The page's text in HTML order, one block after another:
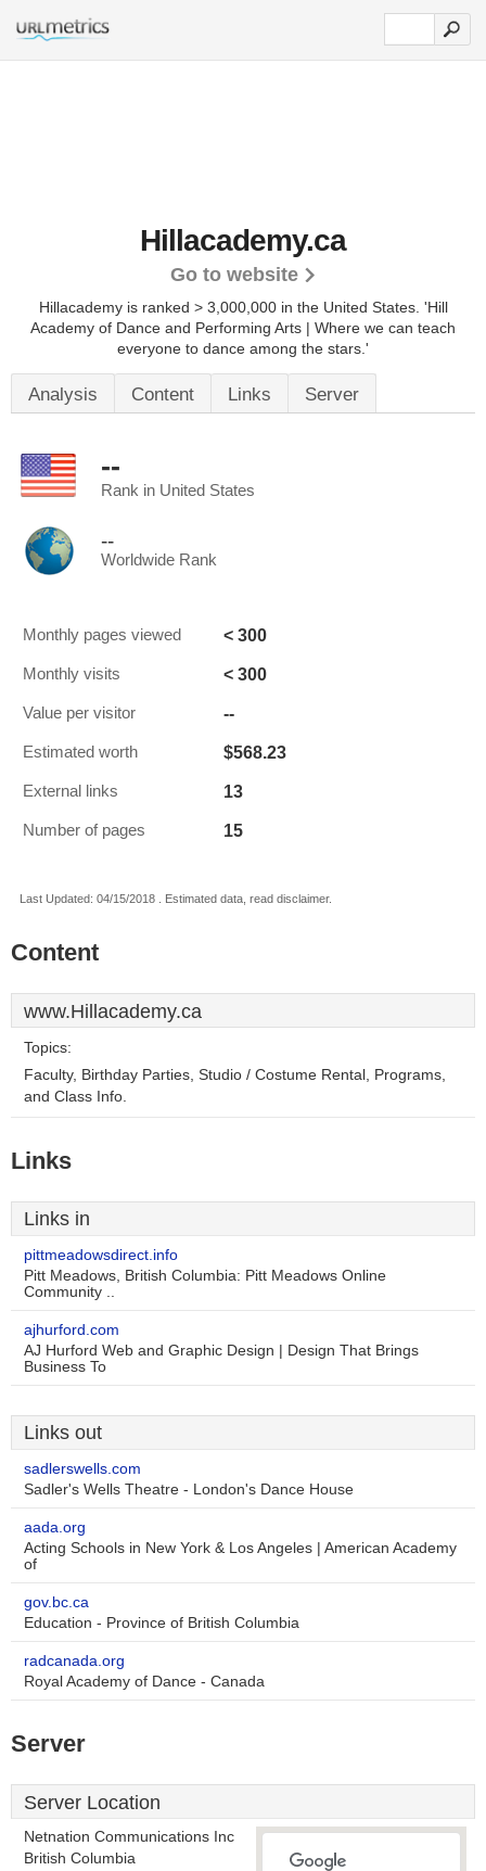
Hillacademy.ca
Go to website
Hillacademy is ranked > 3,000,000 in the United States. 'Hill
Academy of Dance and Performing Arts | Where we can teach
everyone to dance among the stars.'
Analysis Content Links Server
--
Rank in United States
--
Worldwide Rank
Monthly pages viewed < 300
Monthly visits < 300
Value per visitor --
Estimated worth $568.23
External links 13
Number of pages 15
Last Updated: 04/15/2018 . Estimated data, read disclaimer.
Content
www.Hillacademy.ca
Topics:
Faculty, Birthday Parties, Studio / Costume Rental, Programs,
and Class Info.
Links
Links in
pittmeadowsdirect.info
Pitt Meadows, British Columbia: Pitt Meadows Online
Community ..
ajhurford.com
AJ Hurford Web and Graphic Design | Design That Brings
Business To
Links out
sadlerswells.com
Sadler's Wells Theatre - London's Dance House
aada.org
Acting Schools in New York & Los Angeles | American Academy
of
gov.bc.ca
Education - Province of British Columbia
radcanada.org
Royal Academy of Dance - Canada
Server
Server Location
Netnation Communications Inc
British Columbia